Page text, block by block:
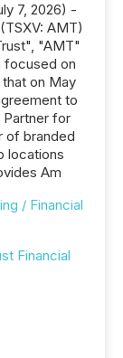
7, 2026) -
AMT)
"AMT"
focused on
on May
to
Partner for
of branded
locations
Am
/ Financial
Financial